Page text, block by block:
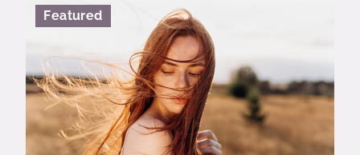
Featured